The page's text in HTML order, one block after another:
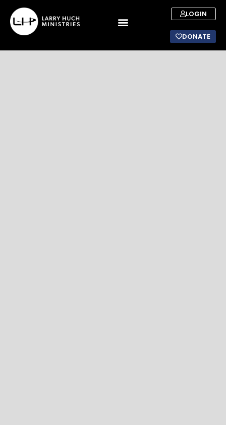
LOGIN
DONATE